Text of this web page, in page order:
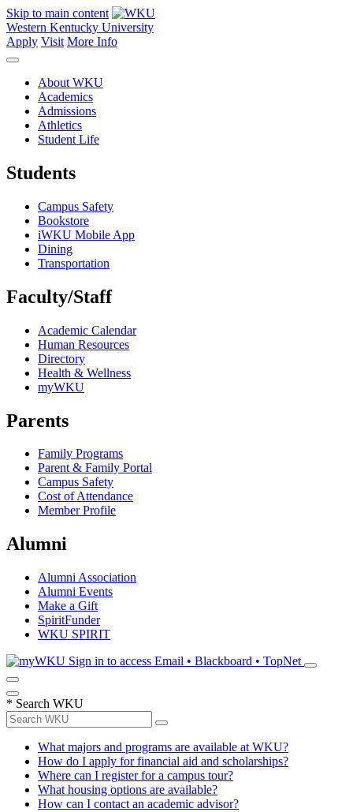
Skip to main content
Western Kentucky University
Apply Visit More Info
About WKU
Academics
Admissions
Athletics
Student Life
Students
Campus Safety
Bookstore
iWKU Mobile App
Dining
Transportation
Faculty/Staff
Academic Calendar
Human Resources
Directory
Health & Wellness
myWKU
Parents
Family Programs
Parent & Family Portal
Campus Safety
Cost of Attendance
Member Profile
Alumni
Alumni Association
Alumni Events
Make a Gift
SpiritFunder
WKU SPIRIT
Sign in to access Email • Blackboard • TopNet
* Search WKU
What majors and programs are available at WKU?
How do I apply for financial aid and scholarships?
Where can I register for a campus tour?
What housing options are available?
How can I contact an academic advisor?